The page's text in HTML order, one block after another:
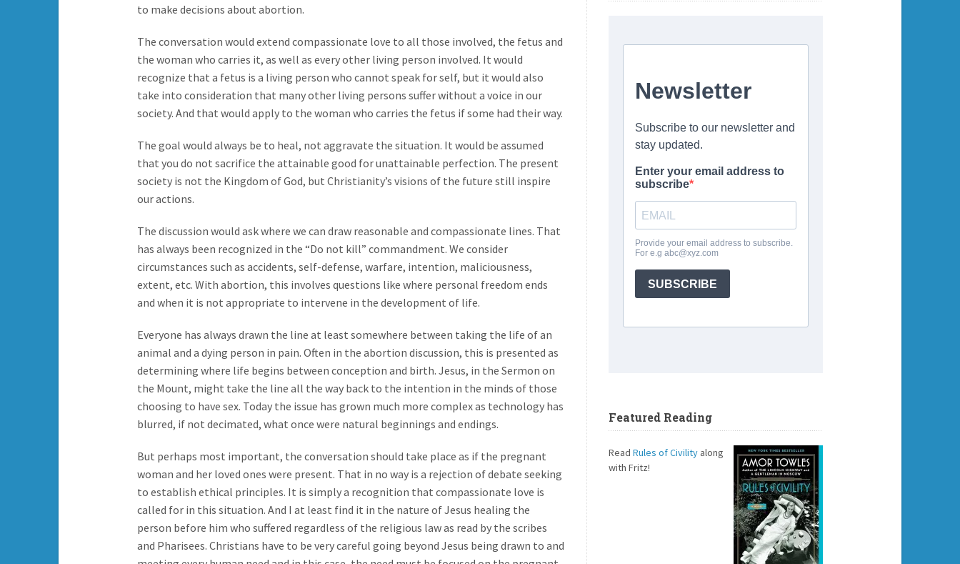
to make decisions about abortion.
The conversation would extend compassionate love to all those involved, the fetus and
the woman who carries it, as well as every other living person involved. It would
recognize that a fetus is a living person who cannot speak for self, but it would also
take into consideration that many other living persons suffer without a voice in our
society. And that would apply to the woman who carries the fetus if some had their way.
The goal would always be to heal, not aggravate the situation. It would be assumed
that you do not sacrifice the attainable good for unattainable perfection. The present
society is not the Kingdom of God, but Christianity’s visions of the future still inspire
our actions.
The discussion would ask where we can draw reasonable and compassionate lines. That
has always been recognized in the “Do not kill” commandment. We consider
circumstances such as accidents, self-defense, warfare, intention, maliciousness,
extent, etc. With abortion, this involves questions like where personal freedom ends
and when it is not appropriate to intervene in the development of life.
Everyone has always drawn the line at least somewhere between taking the life of an
animal and a dying person in pain. Often in the abortion discussion, this is presented as
determining where life begins between conception and birth. Jesus, in the Sermon on
the Mount, might take the line all the way back to the intention in the minds of those
choosing to have sex. Today the issue has grown much more complex as technology has
blurred, if not decimated, what once were natural beginnings and endings.
But perhaps most important, the conversation should take place as if the pregnant
woman and her loved ones were present. That in no way is a rejection of debate seeking
to establish ethical principles. It is simply a recognition that compassionate love is
called for in this situation. And I at least find it in the nature of Jesus healing the
person before him who suffered regardless of the religious law as read by the scribes
and Pharisees. Christians have to be very careful going beyond Jesus being drawn to and
Featured Reading
Read Rules of Civility along
with Fritz!